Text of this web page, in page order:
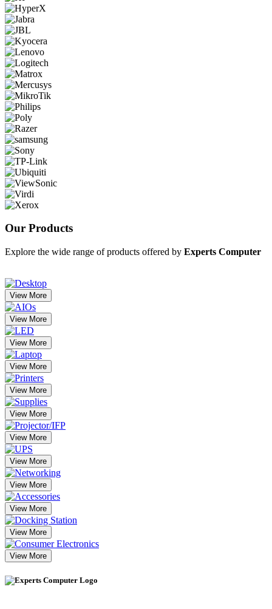
Our Products
Explore the wide range of products offered by Experts Computer
View More
View More
View More
View More
View More
View More
View More
View More
View More
View More
View More
View More